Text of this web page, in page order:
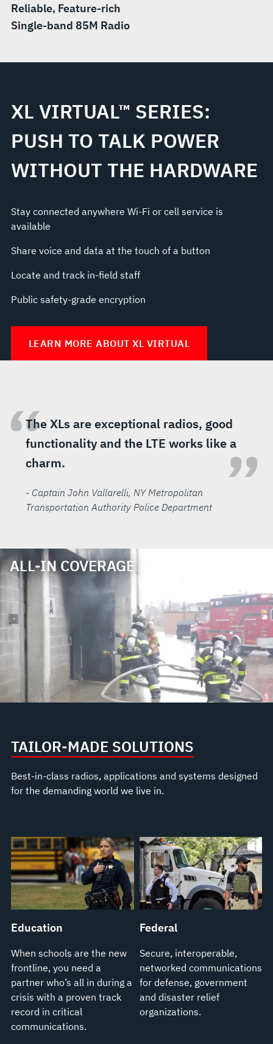
Reliable, Feature-rich
Single-band 85M Radio
XL VIRTUAL™ SERIES:
PUSH TO TALK POWER
WITHOUT THE HARDWARE
Stay connected anywhere Wi-Fi or cell service is
available
Share voice and data at the touch of a button
Locate and track in-field staff
Public safety-grade encryption
LEARN MORE ABOUT XL VIRTUAL
“The XLs are exceptional radios, good
functionality and the LTE works like a
charm.
”
- Captain John Vallarelli, NY Metropolitan
Transportation Authority Police Department
ALL-IN COVERAGE
TAILOR-MADE SOLUTIONS
Best-in-class radios, applications and systems designed
for the demanding world we live in.
Education
When schools are the new
frontline, you need a
partner who’s all in during a
crisis with a proven track
record in critical
communications.
Federal
Secure, interoperable,
networked communications
for defense, government
and disaster relief
organizations.